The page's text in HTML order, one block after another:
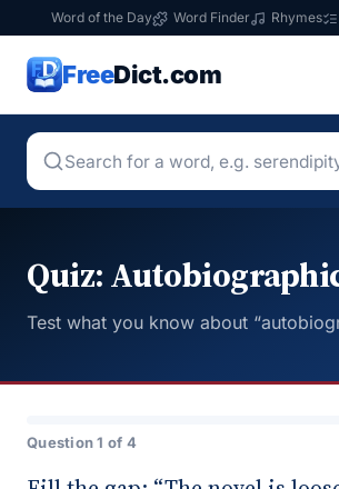
Word of the Day Word Finder Rhymes
FreeDict.com
Quiz:
Test what you know about
Question 1 of 4